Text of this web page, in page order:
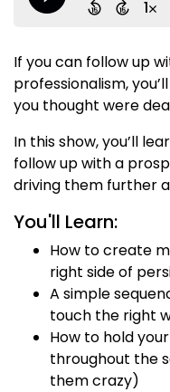
If you can follow up
professionalism,
you thought were
In this show, you’ll
follow up with a
driving them further
You'll Learn:
How to create
right side of
A simple
touch the right
How to hold
throughout the
them crazy)